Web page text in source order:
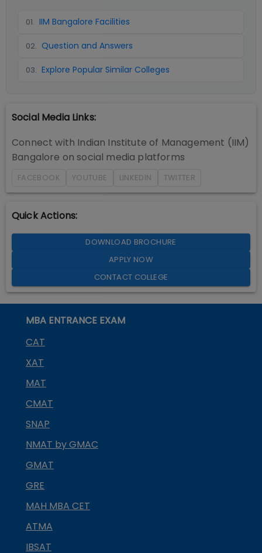
01. IIM Bangalore Facilities
02. Question and Answers
03. Explore Popular Similar Colleges
Social Media Links:
Connect with Indian Institute of Management (IIM)
Bangalore on social media platforms
FACEBOOK YOUTUBE LINKEDIN TWITTER
Quick Actions:
DOWNLOAD BROCHURE
APPLY NOW
CONTACT COLLEGE
MBA ENTRANCE EXAM
CAT
XAT
MAT
CMAT
SNAP
NMAT by GMAC
GMAT
GRE
MAH MBA CET
ATMA
IBSAT